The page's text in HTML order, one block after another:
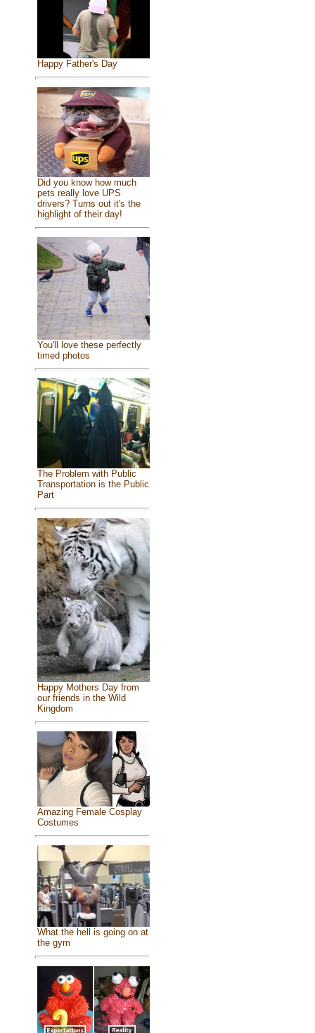
Happy Father's Day
Did you know how much
pets really love UPS
drivers? Turns out it's the
highlight of their day!
You'll love these perfectly
timed photos
The Problem with Public
Transportation is the Public
Part
Happy Mothers Day from
our friends in the Wild
Kingdom
Amazing Female Cosplay
Costumes
What the hell is going on at
the gym